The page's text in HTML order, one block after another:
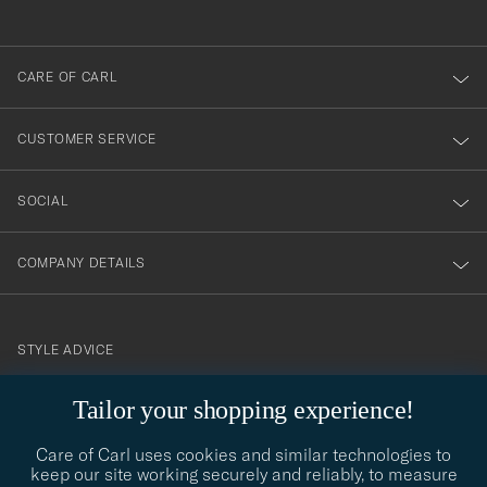
Tailor your shopping experience!
Care of Carl uses cookies and similar technologies to
keep our site working securely and reliably, to measure
dig
till
vårt
nyhetsbrev!
CARE OF CARL
CUSTOMER SERVICE
SOCIAL
COMPANY DETAILS
contact@careofcarl.com
STYLE ADVICE
STYLE ADVICE